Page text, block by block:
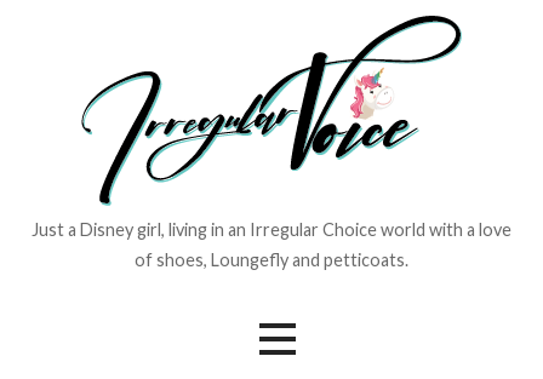
Just a Disney girl, living in an Irregular Choice world with a love
of shoes, Loungefly and petticoats.